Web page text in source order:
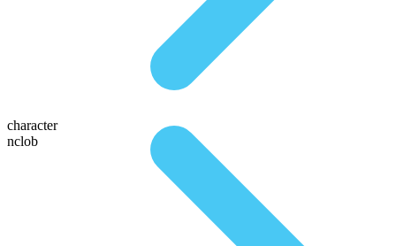
character
nclob